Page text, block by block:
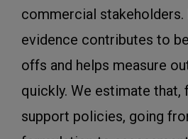
commercial
evidence contributes to
offs and helps measure
quickly. We estimate that,
support policies, going